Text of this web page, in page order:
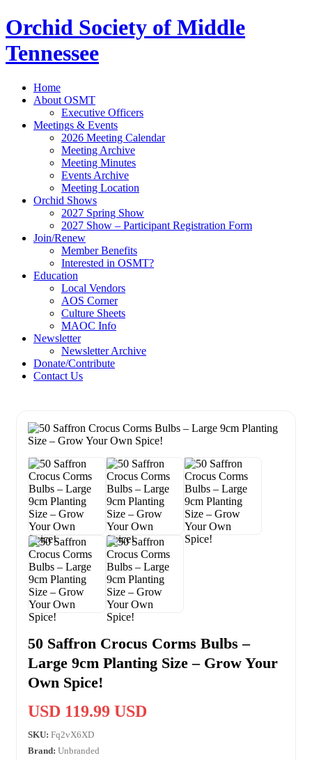
Orchid Society of Middle
Tennessee
Home
About OSMT
Executive Officers
Meetings & Events
2026 Meeting Calendar
Meeting Archive
Meeting Minutes
Events Archive
Meeting Location
Orchid Shows
2027 Spring Show
2027 Show – Participant Registration Form
Join/Renew
Member Benefits
Interested in OSMT?
Education
Local Vendors
AOS Corner
Culture Sheets
MAOC Info
Newsletter
Newsletter Archive
Donate/Contribute
Contact Us
50 Saffron Crocus Corms Bulbs –
Large 9cm Planting Size – Grow Your
Own Spice!
USD 119.99 USD
SKU: Fq2vX6XD
Brand: Unbranded